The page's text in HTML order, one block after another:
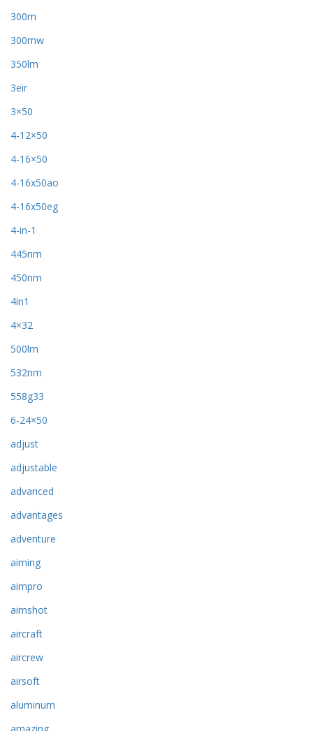
300m
300mw
350lm
3eir
3×50
4-12×50
4-16×50
4-16x50ao
4-16x50eg
4-in-1
445nm
450nm
4in1
4×32
500lm
532nm
558g33
6-24×50
adjust
adjustable
advanced
advantages
adventure
aiming
aimpro
aimshot
aircraft
aircrew
airsoft
aluminum